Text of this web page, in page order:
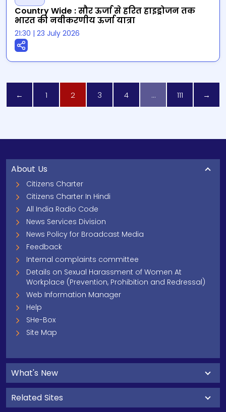
Country Wide : सौर ऊर्जा से हरित हाइड्रोजन तक
भारत की नवीकरणीय ऊर्जा यात्रा
21:30 | 23 July 2026
← 1 2 3 4 … 111 →
About Us
Citizens Charter
Citizens Charter In Hindi
All India Radio Code
News Services Division
News Policy for Broadcast Media
Feedback
Internal complaints committee
Details on Sexual Harassment of Women At
Workplace (Prevention, Prohibition and Redressal)
Web Information Manager
Help
SHe-Box
Site Map
What's New
Related Sites